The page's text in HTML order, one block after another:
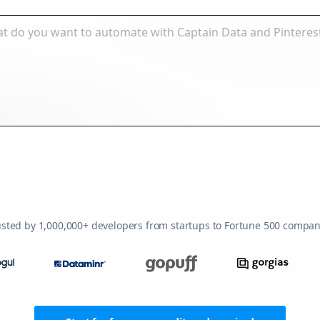
by 1,000,000+ developers from startups to Fortune 500